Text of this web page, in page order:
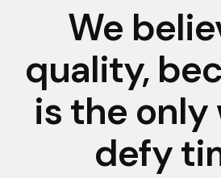
We
quality,
is the only
defy